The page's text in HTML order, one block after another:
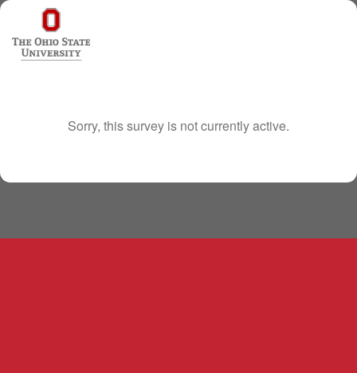
Sorry, this survey is not currently active.